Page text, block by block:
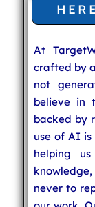
At
crafted by
not
believe in
backed by
use of AI
helping
never to